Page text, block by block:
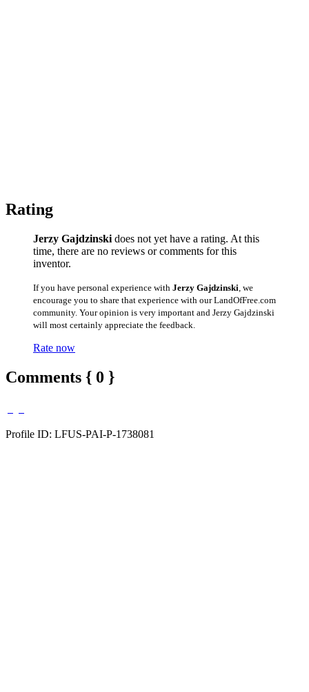
Rating
Jerzy Gajdzinski does not yet have a rating. At this
time, there are no reviews or comments for this
inventor.
If you have personal experience with Jerzy Gajdzinski , we
encourage you to share that experience with our LandOfFree.com
community. Your opinion is very important and Jerzy Gajdzinski
will most certainly appreciate the feedback.
Rate now
Comments { 0 }
Profile ID: LFUS-PAI-P-1738081